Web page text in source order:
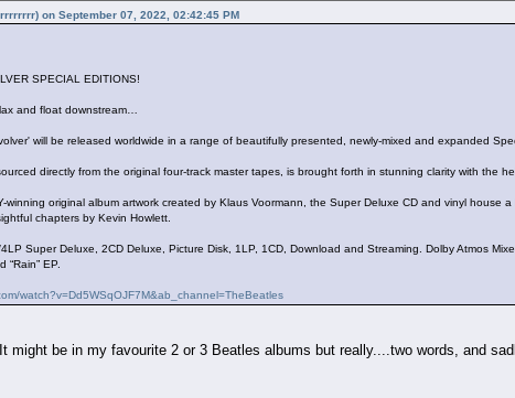
on September 07, 2022, 02:42:45 PM
SPECIAL EDITIONS!
and float downstream…
will be released worldwide in a range of beautifully presented, newly-mixed and expanded
directly from the original four-track master tapes, is brought forth in stunning clarity with the
winning original album artwork created by Klaus Voormann, the Super Deluxe CD and vinyl
chapters by Kevin Howlett.
Super Deluxe, 2CD Deluxe, Picture Disk, 1LP, 1CD, Download and Streaming. Dolby Atmos
“Rain” EP.
watch?v=Dd5WSqOJF7M&ab_channel=TheBeatles
might be in my favourite 2 or 3 Beatles albums but really....two words, and